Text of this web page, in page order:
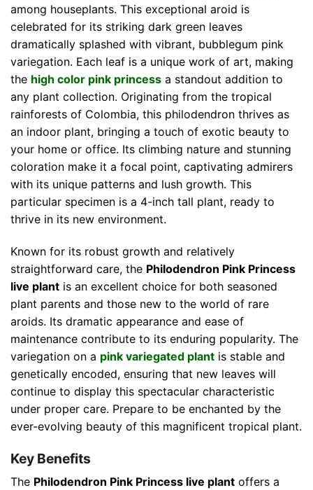
among houseplants. This exceptional aroid is
celebrated for its striking dark green leaves
dramatically splashed with vibrant, bubblegum pink
variegation. Each leaf is a unique work of art, making
the high color pink princess a standout addition to
any plant collection. Originating from the tropical
rainforests of Colombia, this philodendron thrives as
an indoor plant, bringing a touch of exotic beauty to
your home or office. Its climbing nature and stunning
coloration make it a focal point, captivating admirers
with its unique patterns and lush growth. This
particular specimen is a 4-inch tall plant, ready to
thrive in its new environment.
Known for its robust growth and relatively
straightforward care, the Philodendron Pink Princess
live plant is an excellent choice for both seasoned
plant parents and those new to the world of rare
aroids. Its dramatic appearance and ease of
maintenance contribute to its enduring popularity. The
variegation on a pink variegated plant is stable and
genetically encoded, ensuring that new leaves will
continue to display this spectacular characteristic
under proper care. Prepare to be enchanted by the
ever-evolving beauty of this magnificent tropical plant.
Key Benefits
The Philodendron Pink Princess live plant offers a